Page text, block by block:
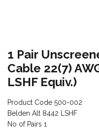
1 Pair
Cable 22(7)
LSHF Equiv.)
Product Code 500-002
Belden Alt 8442 LSHF
No of Pairs 1